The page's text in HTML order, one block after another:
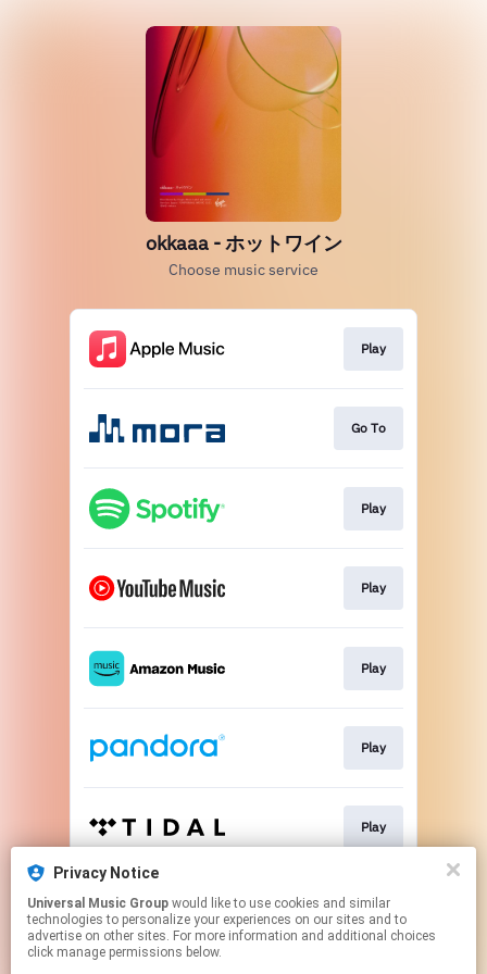
okkaaa - ホットワイン
Choose music service
Play
Go To
Play
Play
Play
Play
Play
Pre-save
Privacy Notice
Universal Music Group
technologies to personalize your experiences on our sites and to
advertise on other sites. For more information and additional choices
click manage permissions below.